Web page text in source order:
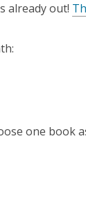
already out!
one